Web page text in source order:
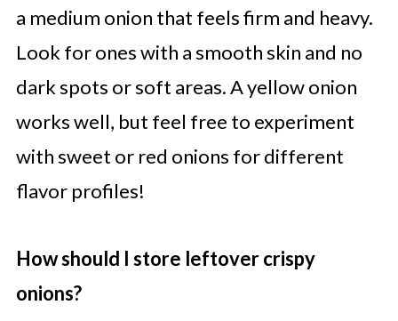
a medium onion that feels firm and heavy.
Look for ones with a smooth skin and no
dark spots or soft areas. A yellow onion
works well, but feel free to experiment
with sweet or red onions for different
flavor profiles!
How should I store leftover crispy
onions?